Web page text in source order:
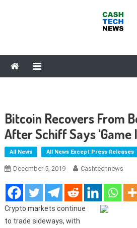
Bitcoin Recovers From
After Schiff Says ‘Game
All News All News Except Press Releases
December 5, 2019 Cashtechnews
Crypto markets continue
to trade sideways, with